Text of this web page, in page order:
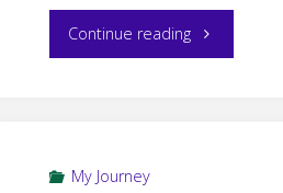
Continue reading"Storms
My Journey